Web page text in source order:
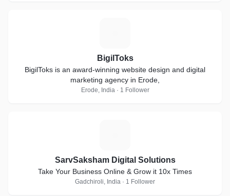
BigilToks
BigilToks is an award-winning website design and digital
marketing agency in Erode,
Erode, India · 1 Follower
SarvSaksham Digital Solutions
Take Your Business Online & Grow it 10x Times
Gadchiroli, India · 1 Follower